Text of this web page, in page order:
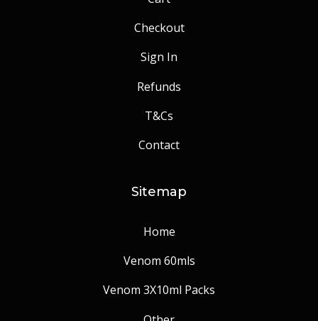
Checkout
Sign In
Refunds
T&Cs
Contact
Sitemap
Home
Venom 60mls
Venom 3X10ml Packs